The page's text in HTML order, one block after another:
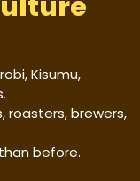
Kisumu,
roasters, brewers,
before.